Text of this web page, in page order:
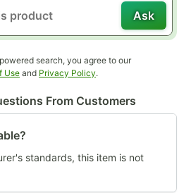
Ask
search, you agree to our
UseOpens in new tab
and Privacy Policy.
From Customers
standards, this item is not